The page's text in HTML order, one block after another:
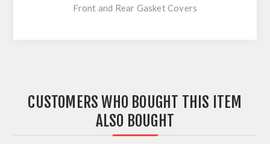
Front and Rear Gasket Covers
CUSTOMERS WHO BOUGHT THIS ITEM
ALSO BOUGHT